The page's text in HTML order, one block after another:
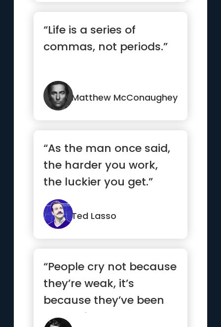
“Life is a series of
commas, not periods.”
Matthew McConaughey
“As the man once said,
the harder you work,
the luckier you get.”
Ted Lasso
“People cry not because
they’re weak, it’s
because they’ve been
strong for too long.”